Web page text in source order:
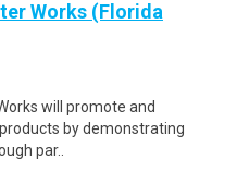
Works (Florida
will promote and
by demonstrating
par..